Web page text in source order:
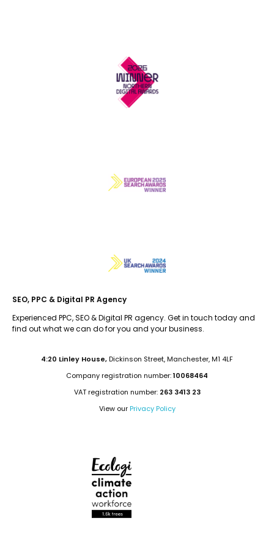
SEO, PPC & Digital PR Agency
Experienced PPC, SEO & Digital PR agency. Get in touch today and
find out what we can do for you and your business.
4:20 Linley House, Dickinson Street, Manchester, M1 4LF
Company registration number:10068464
VAT registration number: 263 3413 23
View our Privacy Policy